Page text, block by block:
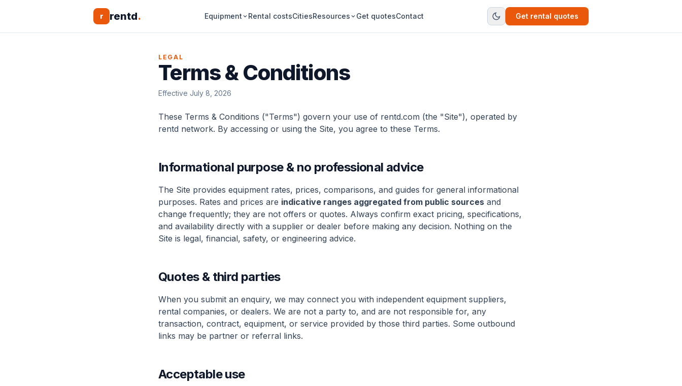
r rentd. Equipment Rental costsCitiesResources Get quotesContact Get rental quotes
LEGAL
Terms & Conditions
Effective July 8, 2026
These Terms & Conditions ("Terms") govern your use of rentd.com (the "Site"), operated by
rentd network. By accessing or using the Site, you agree to these Terms.
Informational purpose & no professional advice
The Site provides equipment rates, prices, comparisons, and guides for general informational
purposes. Rates and prices are indicative ranges aggregated from public sources and
change frequently; they are not offers or quotes. Always confirm exact pricing, specifications,
and availability directly with a supplier or dealer before making any decision. Nothing on the
Site is legal, financial, safety, or engineering advice.
Quotes & third parties
When you submit an enquiry, we may connect you with independent equipment suppliers,
rental companies, or dealers. We are not a party to, and are not responsible for, any
transaction, contract, equipment, or service provided by those third parties. Some outbound
links may be partner or referral links.
Acceptable use